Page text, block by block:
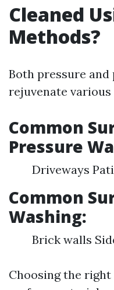
Cleaned
Methods?
Both pressure
rejuvenate various
Common
Pressure
Driveways
Common
Washing:
Brick walls
Choosing the